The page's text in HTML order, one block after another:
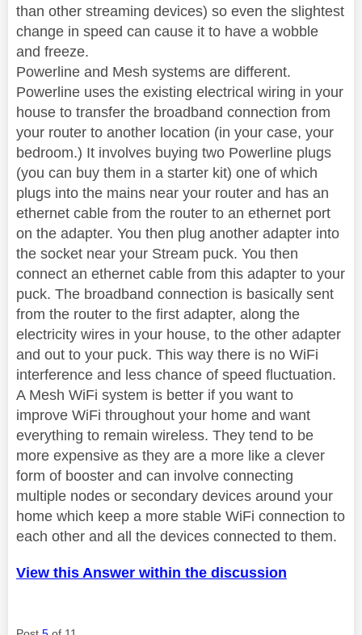
than other streaming devices) so even the slightest
change in speed can cause it to have a wobble
and freeze.
Powerline and Mesh systems are different.
Powerline uses the existing electrical wiring in your
house to transfer the broadband connection from
your router to another location (in your case, your
bedroom.) It involves buying two Powerline plugs
(you can buy them in a starter kit) one of which
plugs into the mains near your router and has an
ethernet cable from the router to an ethernet port
on the adapter. You then plug another adapter into
the socket near your Stream puck. You then
connect an ethernet cable from this adapter to your
puck. The broadband connection is basically sent
from the router to the first adapter, along the
electricity wires in your house, to the other adapter
and out to your puck. This way there is no WiFi
interference and less chance of speed fluctuation.
A Mesh WiFi system is better if you want to
improve WiFi throughout your home and want
everything to remain wireless. They tend to be
more expensive as they are a more like a clever
form of booster and can involve connecting
multiple nodes or secondary devices around your
home which keep a more stable WiFi connection to
each other and all the devices connected to them.
View this Answer within the discussion